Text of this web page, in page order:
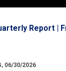
Report |
06/30/2026